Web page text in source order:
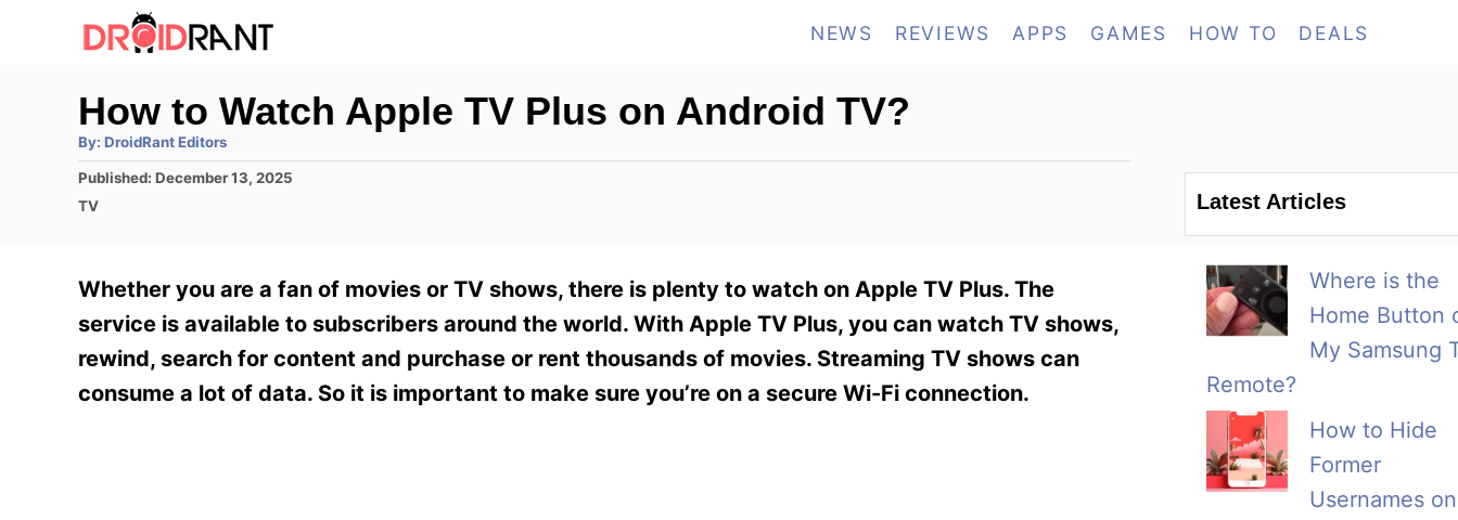
NEWS REVIEWS APPS GAMES HOW TO DEALS
How to Watch Apple TV Plus on Android TV?
By: A
t
h
DroidRant Editors
P
o
d
n
Published: December 13, 2025
C
g
o
i
e
TV
Whether you are a fan of movies or TV shows, there is plenty to watch on Apple TV Plus. The
service is available to subscribers around the world. With Apple TV Plus, you can watch TV shows,
rewind, search for content and purchase or rent thousands of movies. Streaming TV shows can
consume a lot of data. So it is important to make sure you’re on a secure Wi-Fi connection.
Latest Articles
Where is the
Home Button
My Samsung
Remote?
How to Hide
Former
Usernames on